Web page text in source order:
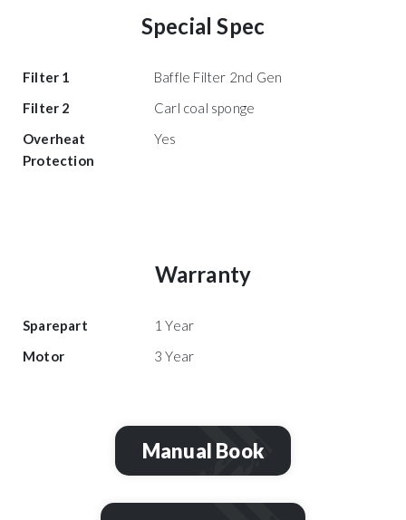
Special Spec
Filter 1
Baffle Filter 2nd Gen
Filter 2
Carl coal sponge
Overheat
Protection
Yes
Warranty
Sparepart
1 Year
Motor
3 Year
Manual Book